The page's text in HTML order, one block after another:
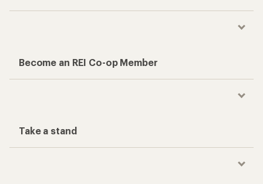
Become an REI Co-op Member
Take a stand